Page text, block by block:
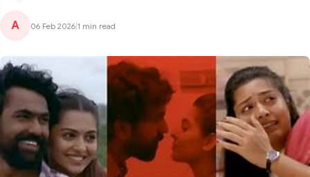
A 06 Feb 2026 1 min read